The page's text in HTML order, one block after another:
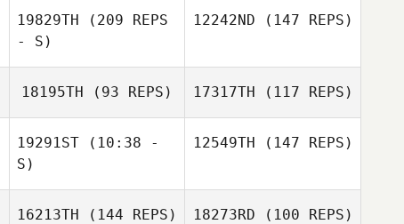
Andy Kershaw
Fabio Henrique
19829TH (209 REPS
- S)
12242ND (147 REPS)
18195TH (93 REPS) 17317TH (117 REPS)
19291ST (10:38 -
S)
12549TH (147 REPS)
16213TH (144 REPS) 18273RD (100 REPS)